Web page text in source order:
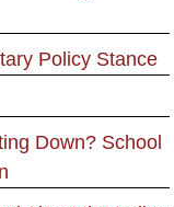
Policy Stance
Down? School